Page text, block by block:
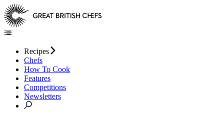
Recipes
Chefs
How To Cook
Features
Competitions
Newsletters